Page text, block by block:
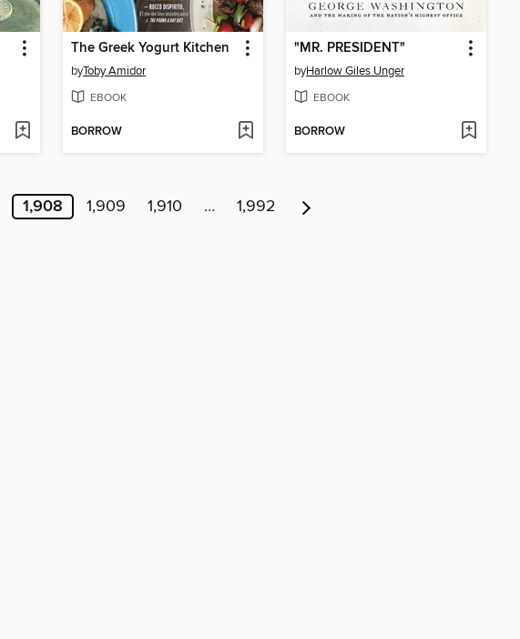
The Greek Yogurt Kitchen
byToby Amidor
EBOOK
BORROW
"MR. PRESIDENT"
byHarlow Giles Unger
EBOOK
BORROW
1,908 1,909 1,910 … 1,992